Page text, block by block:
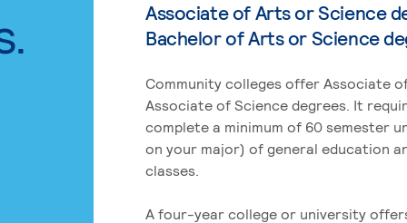
Associate of Arts or Science
Bachelor of Arts or Science
Community colleges offer Associate
Associate of Science degrees. It
complete a minimum of 60 semester
on your major) of general education
classes.
A four-year college or university